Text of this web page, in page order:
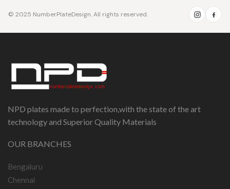
© 2025 NumberPlateDesign. All rights reserved.
NPD plates made to perfection,with the state of the art
technology and Superior Quality Materials
OUR BRANCHES
Bengaluru
Chennai